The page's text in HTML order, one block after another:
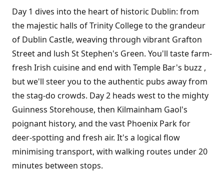
Day 1 dives into the heart of historic Dublin: from
the majestic halls of Trinity College to the grandeur
of Dublin Castle, weaving through vibrant Grafton
Street and lush St Stephen's Green. You'll taste farm-
fresh Irish cuisine and end with Temple Bar's buzz ,
but we'll steer you to the authentic pubs away from
the stag-do crowds. Day 2 heads west to the mighty
Guinness Storehouse, then Kilmainham Gaol's
poignant history, and the vast Phoenix Park for
deer-spotting and fresh air. It's a logical flow
minimising transport, with walking routes under 20
minutes between stops.